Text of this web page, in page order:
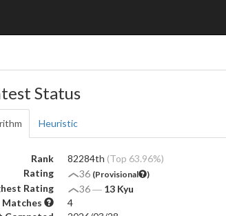
Status
Heuristic
Rank 82284th (Top 63.96%)
Rating
36 (Provisional )
Rating 36― 13 Kyu
Matches
4